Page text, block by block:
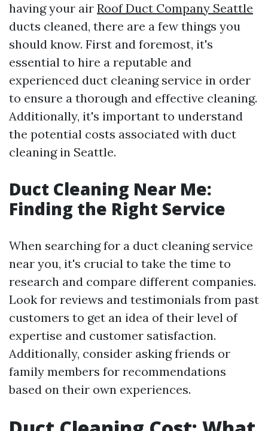
having your air Roof Duct Company Seattle
ducts cleaned, there are a few things you
should know. First and foremost, it's
essential to hire a reputable and
experienced duct cleaning service in order
to ensure a thorough and effective cleaning.
Additionally, it's important to understand
the potential costs associated with duct
cleaning in Seattle.
Duct Cleaning Near Me:
Finding the Right Service
When searching for a duct cleaning service
near you, it's crucial to take the time to
research and compare different companies.
Look for reviews and testimonials from past
customers to get an idea of their level of
expertise and customer satisfaction.
Additionally, consider asking friends or
family members for recommendations
based on their own experiences.